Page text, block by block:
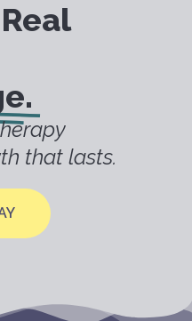
that lasts.